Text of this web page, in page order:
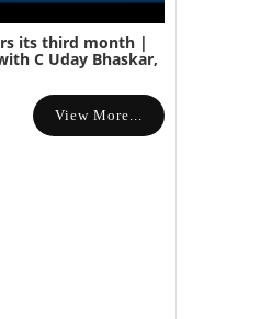
its third month |
C Uday Bhaskar,
View More...